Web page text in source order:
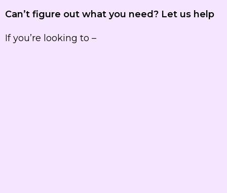
Can’t figure out what you need? Let us help
If you’re looking to –